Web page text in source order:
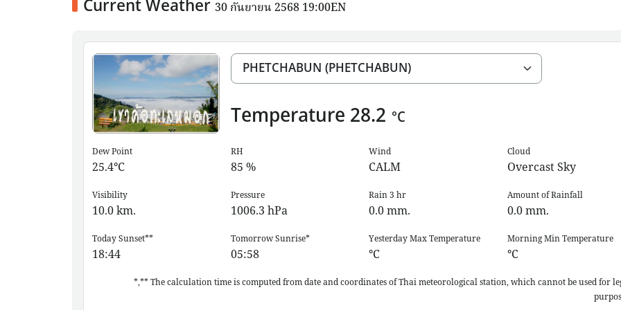
Current Weather 30 กันยายน 2568 19:00EN
Temperature 28.2 °C
Dew Point
25.4°C
RH
85%
Wind
CALM
Cloud
Overcast Sky
Visibility
10.0km.
Pressure
1006.3hPa
Rain 3 hr
0.0mm.
Amount of Rainfall
0.0mm.
Today Sunset**
18:44
Tomorrow Sunrise*
05:58
Yesterday Max Temperature
°C
Morning Min Temperature
°C
*,** The calculation time is computed from date and coordinates of Thai meteorological station, which cannot be used for